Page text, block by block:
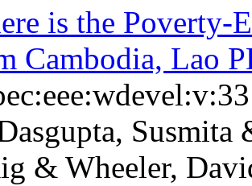
is the Poverty-
Cambodia, Lao
& Wheeler,